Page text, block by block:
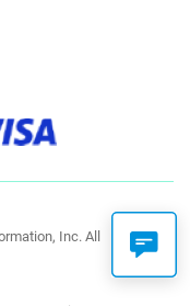
Inc. All